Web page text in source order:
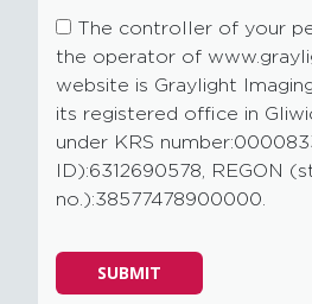
The controller of your
the operator of
website is Graylight
its registered office in
under KRS
ID):6312690578, REGON
no.):38577478900000.
Please
leave
SUBMIT